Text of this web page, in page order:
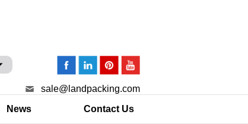
sale@landpacking.com
News Contact Us